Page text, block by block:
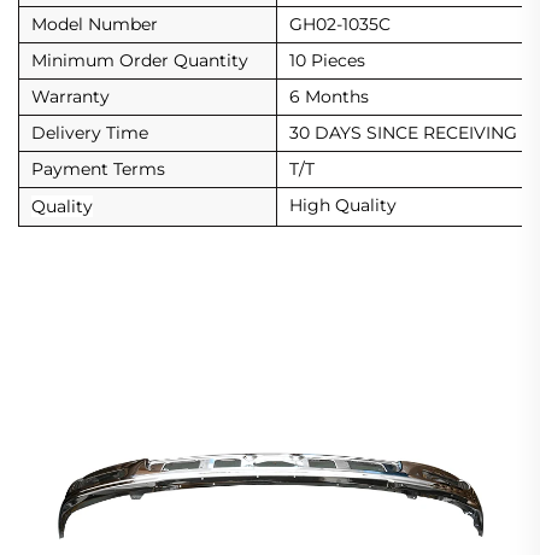
Model Number
GH02-1035C
Minimum Order Quantity
10 Pieces
Warranty
6 Months
Delivery Time
30 DAYS SINCE RECEIVING
Payment Terms
T/T
Quality
High Quality